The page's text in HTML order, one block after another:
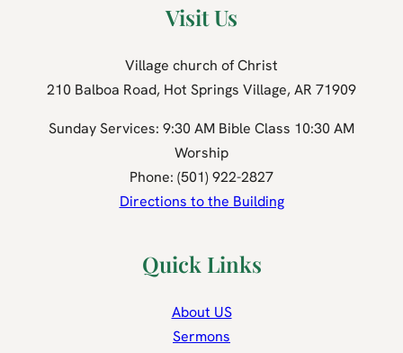
Visit Us
Village church of Christ
210 Balboa Road, Hot Springs Village, AR 71909
Sunday Services: 9:30 AM Bible Class 10:30 AM
Worship
Phone: (501) 922-2827
Directions to the Building
Quick Links
About US
Sermons